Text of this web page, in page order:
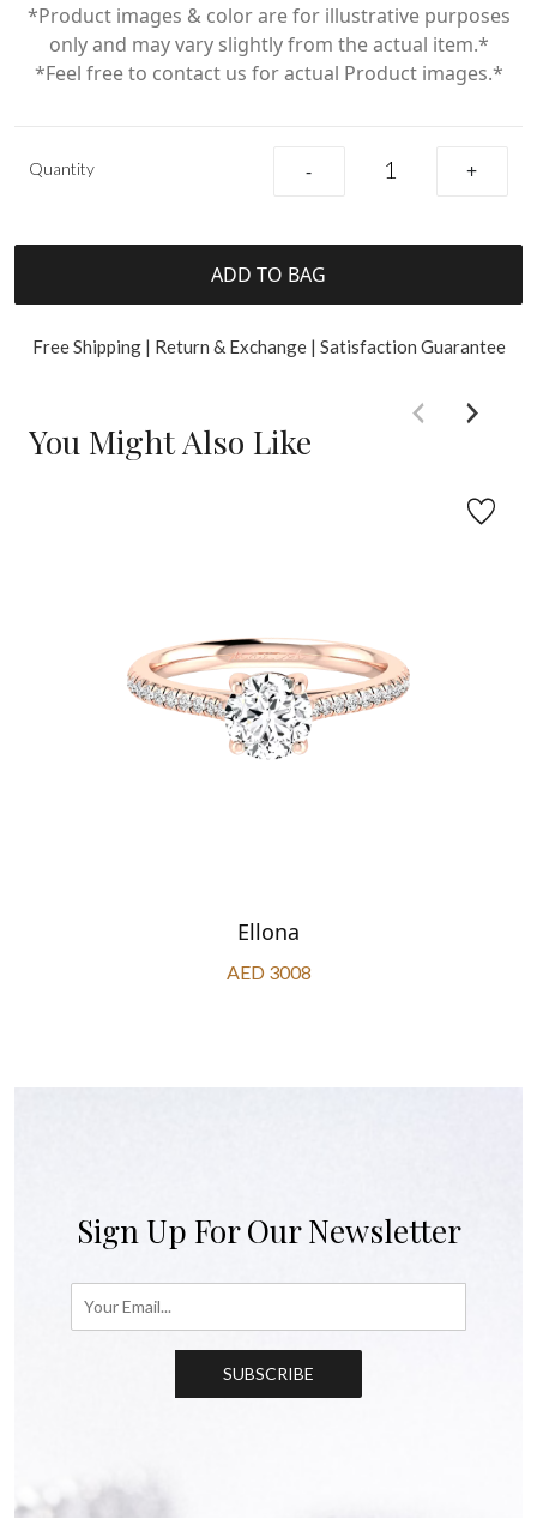
*Product images & color are for illustrative purposes
only and may vary slightly from the actual item.*
*Feel free to contact us for actual Product images.*
Quantity - +
ADD TO BAG
Free Shipping | Return & Exchange | Satisfaction Guarantee
You Might Also Like
Ellona
AED 3008
Sign Up For Our Newsletter
SUBSCRIBE